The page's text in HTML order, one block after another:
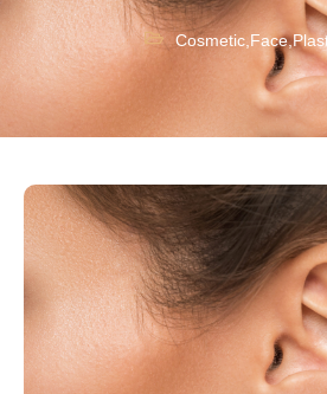
Cosmetic,Face,